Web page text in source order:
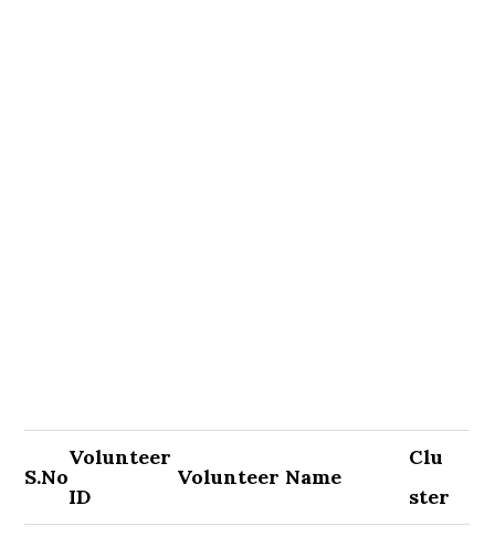
S.No
Volunteer
ID
Volunteer Name
Clu
ster